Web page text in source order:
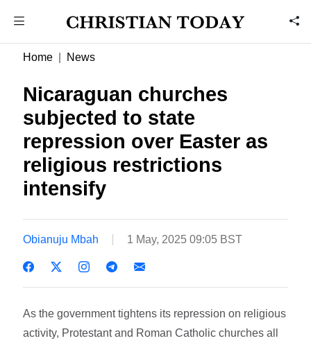
Home News
Nicaraguan churches
subjected to state
repression over Easter as
religious restrictions
intensify
Obianuju Mbah 1 May, 2025 09:05 BST
As the government tightens its repression on religious
activity, Protestant and Roman Catholic churches all